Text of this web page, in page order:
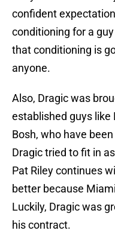
confident
conditioning for a
that conditioning is
anyone.
Also, Dragic was
established guys like
Bosh, who have
Dragic tried to fit in
Pat Riley continues
better because
Luckily, Dragic was
his contract.